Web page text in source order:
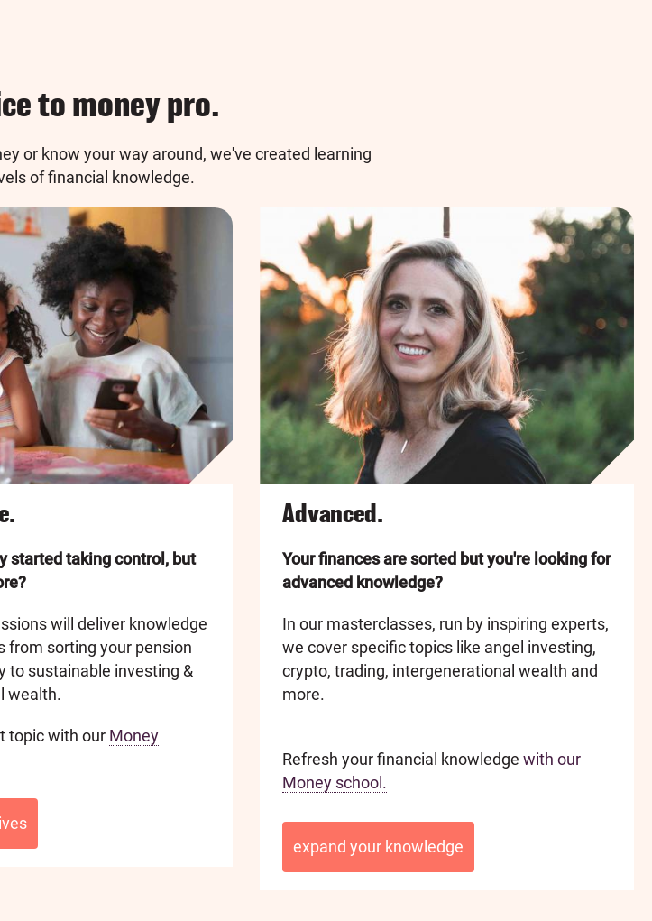
to money pro.
or know your way around, we've created learning
of financial knowledge.
started taking control, but
will deliver knowledge
from sorting your pension
to sustainable investing &
wealth.
topic with our Money
Advanced.
Your finances are sorted but you're looking for
advanced knowledge?
In our masterclasses, run by inspiring experts,
we cover specific topics like angel investing,
crypto, trading, intergenerational wealth and
more.
Refresh your financial knowledgewith our
Money school.
expand your knowledge